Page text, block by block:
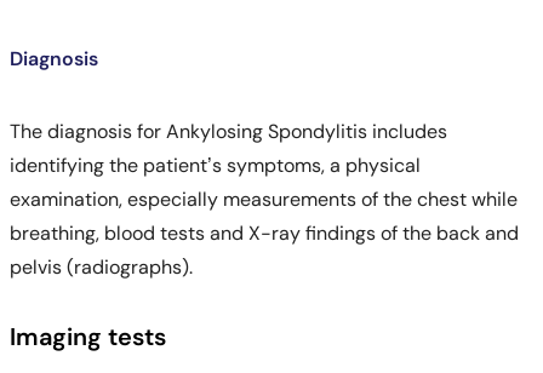
Diagnosis
The diagnosis for Ankylosing Spondylitis includes
identifying the patient’s symptoms, a physical
examination, especially measurements of the chest while
breathing, blood tests and X-ray findings of the back and
pelvis (radiographs).
Imaging tests